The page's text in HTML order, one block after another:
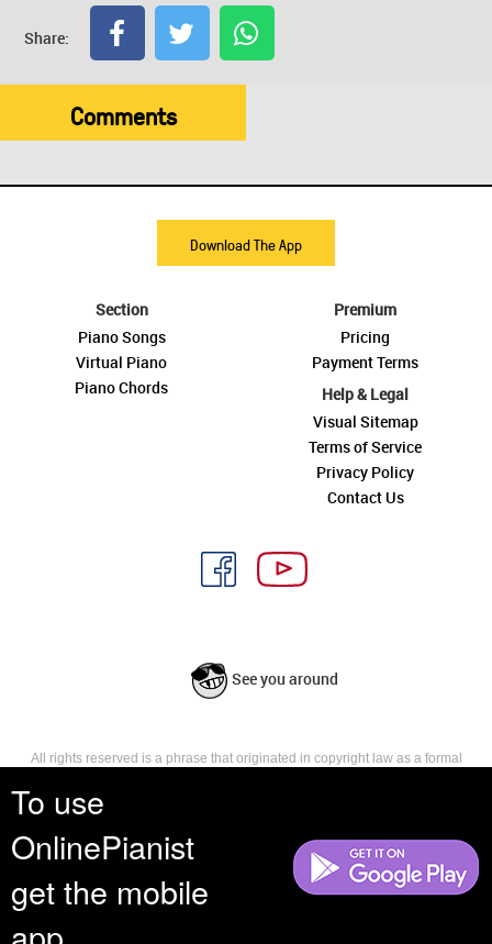
To use
OnlinePianist
get the mobile
Share:
Comments
Download The App
Section
Piano Songs
Virtual Piano
Piano Chords
Premium
Pricing
Payment Terms
Help & Legal
Visual Sitemap
Terms of Service
Privacy Policy
Contact Us
See you around
All rights reserved is a phrase that originated in copyright law as a formal
reserves, or holds for their own use, all the rights provided by copyright law,
such as distribution, performance, and creation of derivative works that is,